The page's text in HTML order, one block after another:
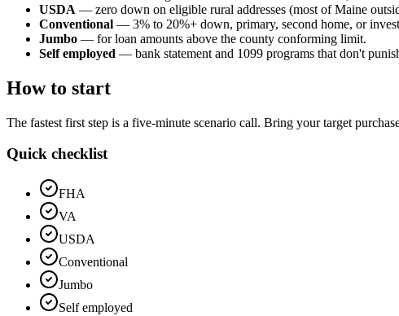
USDA — zero down on eligible rural addresses (most of Maine
Conventional — 3% to 20%+ down, primary, second home, or
Jumbo — for loan amounts above the county conforming limit.
Self employed — bank statement and 1099 programs that don't
How to start
The fastest first step is a five-minute scenario call. Bring your target
Quick checklist
FHA
VA
USDA
Conventional
Jumbo
Self employed